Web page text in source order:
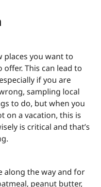
places you want to
This can lead to
if you are
sampling local
to do, but when you
on a vacation, this is
is critical and that’s
the way and for
peanut butter,